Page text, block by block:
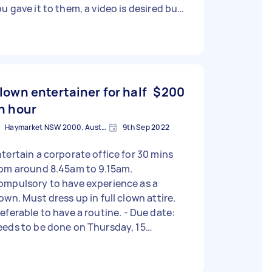
gave it to them, a video is desired but
entertainer for half
hour
$200
Haymarket NSW 2000, Australia 9th Sep 2022
a corporate office for 30 mins
around 8.45am to 9.15am.
to have experience as a
Must dress up in full clown attire.
to have a routine. - Due date:
to be done on Thursday, 15